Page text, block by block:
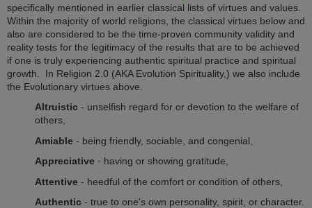
specifically mentioned in earlier classical lists of virtues and values.
Within the majority of world religions, the classical virtues below and
also are considered to be the time-proven community validity and
reality tests for the legitimacy of the results that are to be achieved
if one is truly experiencing authentic spiritual practice and spiritual
growth. In Religion 2.0 (AKA Evolution Spirituality,) we also include
the Evolutionary virtues above.
Altruistic - unselfish regard for or devotion to the welfare of
others,
Amiable - being friendly, sociable, and congenial,
Appreciative - having or showing gratitude,
Attentive - heedful of the comfort or condition of others,
Authentic - true to one's own personality, spirit, or character.